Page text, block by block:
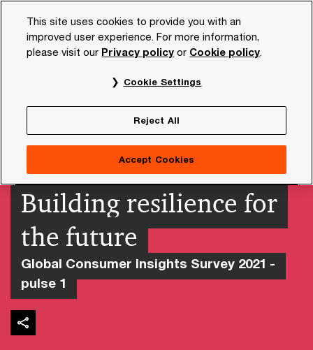
content
footer
PwC NL Insights and publications Services and
Building resilience for
the future
Global Consumer Insights Survey 2021 -
pulse 1
This site uses cookies to provide you with an
improved user experience. For more information,
please visit our Privacy policy or Cookie policy.
Cookie Settings
Reject All
Accept Cookies